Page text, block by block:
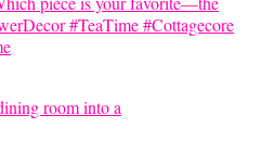
room into a